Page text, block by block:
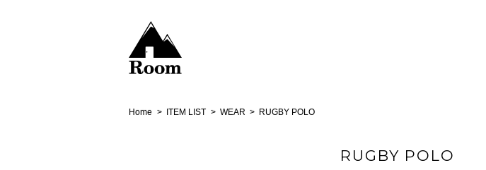
Home ITEM LIST WEAR RUGBY POLO
RUGBY POLO